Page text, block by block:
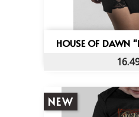
HOUSE OF DAWN
NEW